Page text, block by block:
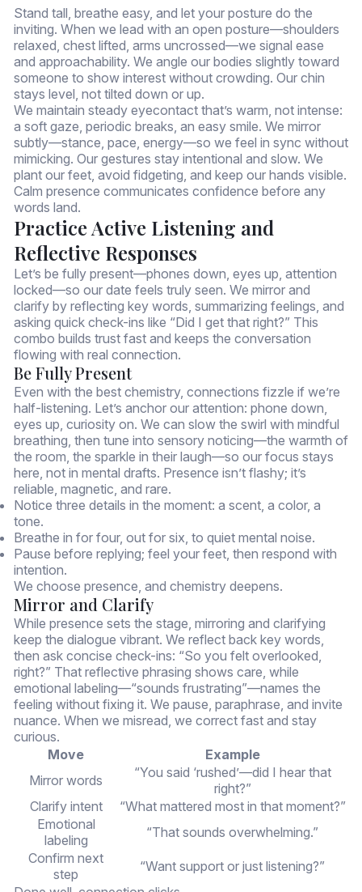
Stand tall, breathe easy, and let your posture do the
inviting. When we lead with an open posture—shoulders
relaxed, chest lifted, arms uncrossed—we signal ease
and approachability. We angle our bodies slightly toward
someone to show interest without crowding. Our chin
stays level, not tilted down or up.
We maintain steady eyecontact that’s warm, not intense:
a soft gaze, periodic breaks, an easy smile. We mirror
subtly—stance, pace, energy—so we feel in sync without
mimicking. Our gestures stay intentional and slow. We
plant our feet, avoid fidgeting, and keep our hands visible.
Calm presence communicates confidence before any
words land.
Practice Active Listening and
Reflective Responses
Let’s be fully present—phones down, eyes up, attention
locked—so our date feels truly seen. We mirror and
clarify by reflecting key words, summarizing feelings, and
asking quick check-ins like “Did I get that right?” This
combo builds trust fast and keeps the conversation
flowing with real connection.
Be Fully Present
Even with the best chemistry, connections fizzle if we’re
half-listening. Let’s anchor our attention: phone down,
eyes up, curiosity on. We can slow the swirl with mindful
breathing, then tune into sensory noticing—the warmth of
the room, the sparkle in their laugh—so our focus stays
here, not in mental drafts. Presence isn’t flashy; it’s
reliable, magnetic, and rare.
Notice three details in the moment: a scent, a color, a
tone.
Breathe in for four, out for six, to quiet mental noise.
Pause before replying; feel your feet, then respond with
intention.
We choose presence, and chemistry deepens.
Mirror and Clarify
While presence sets the stage, mirroring and clarifying
keep the dialogue vibrant. We reflect back key words,
then ask concise check-ins: “So you felt overlooked,
right?” That reflective phrasing shows care, while
emotional labeling—“sounds frustrating”—names the
feeling without fixing it. We pause, paraphrase, and invite
nuance. When we misread, we correct fast and stay
curious.
Move
Example
Mirror words
“You said ‘rushed’—did I hear that
right?”
Clarify intent
“What mattered most in that moment?”
Emotional
labeling
“That sounds overwhelming.”
Confirm next
step
“Want support or just listening?”